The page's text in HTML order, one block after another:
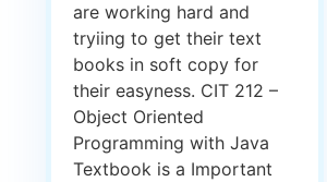
are working hard and
tryiing to get their text
books in soft copy for
their easyness. CIT 212 –
Object Oriented
Programming with Java
Textbook is a Important